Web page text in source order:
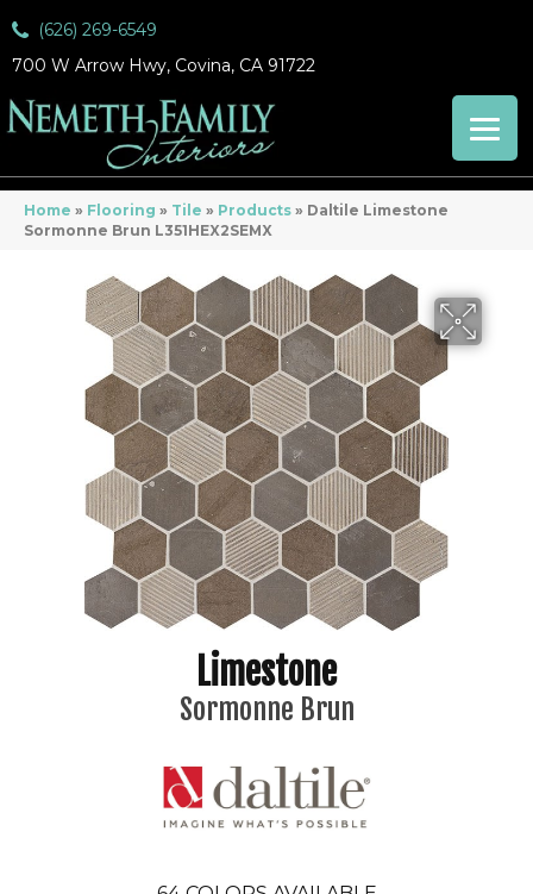
(626) 269-6549
700 W Arrow Hwy, Covina, CA 91722
Home » Flooring » Tile » Products » Daltile Limestone
Sormonne Brun L351HEX2SEMX
Limestone
Sormonne Brun